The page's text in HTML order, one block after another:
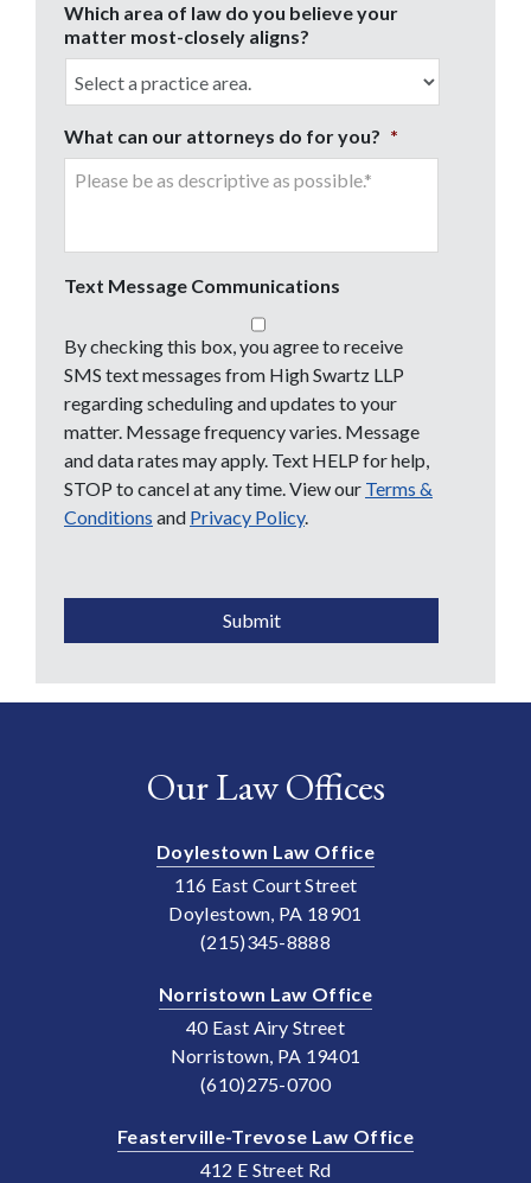
Which area of law do you believe your
matter most-closely aligns?
What can our attorneys do for you? *
Text Message Communications
By checking this box, you agree to receive
SMS text messages from High Swartz LLP
regarding scheduling and updates to your
matter. Message frequency varies. Message
and data rates may apply. Text HELP for help,
STOP to cancel at any time. View our Terms &
Conditions and Privacy Policy.
Submit
Our Law Offices
Doylestown Law Office
116 East Court Street
Doylestown, PA 18901
(215)345-8888
Norristown Law Office
40 East Airy Street
Norristown, PA 19401
(610)275-0700
Feasterville-Trevose Law Office
412 E Street Rd